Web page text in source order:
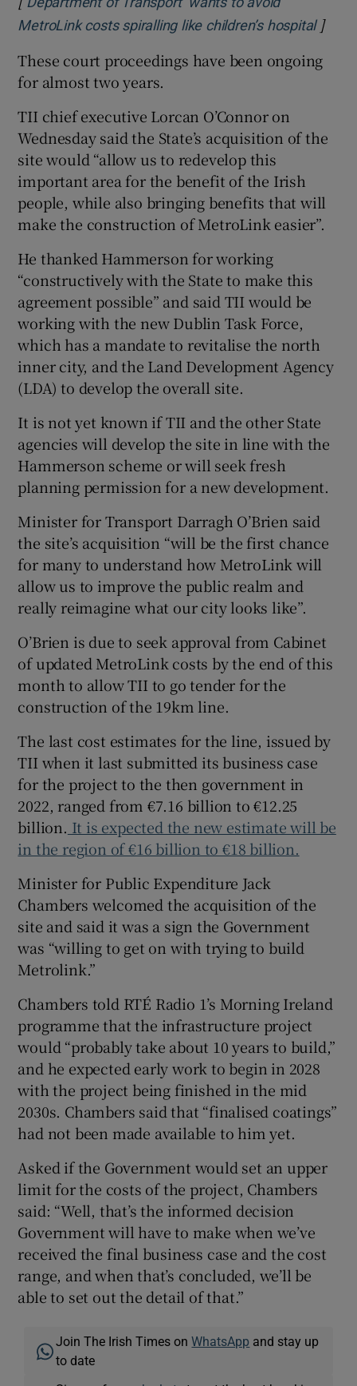
MetroLink costs spiralling like children’s hospital]
These court proceedings have been ongoing
for almost two years.
TII chief executive Lorcan O’Connor on
Wednesday said the State’s acquisition of the
site would “allow us to redevelop this
important area for the benefit of the Irish
people, while also bringing benefits that will
make the construction of MetroLink easier”.
He thanked Hammerson for working
“constructively with the State to make this
agreement possible” and said TII would be
working with the new Dublin Task Force,
which has a mandate to revitalise the north
inner city, and the Land Development Agency
(LDA) to develop the overall site.
It is not yet known if TII and the other State
agencies will develop the site in line with the
Hammerson scheme or will seek fresh
planning permission for a new development.
Minister for Transport Darragh O’Brien said
the site’s acquisition “will be the first chance
for many to understand how MetroLink will
allow us to improve the public realm and
really reimagine what our city looks like”.
O’Brien is due to seek approval from Cabinet
of updated MetroLink costs by the end of this
month to allow TII to go tender for the
construction of the 19km line.
The last cost estimates for the line, issued by
TII when it last submitted its business case
for the project to the then government in
2022, ranged from €7.16 billion to €12.25
billion. It is expected the new estimate will be
in the region of €16 billion to €18 billion.
Minister for Public Expenditure Jack
Chambers welcomed the acquisition of the
site and said it was a sign the Government
was “willing to get on with trying to build
Metrolink.”
Chambers told RTÉ Radio 1’s Morning Ireland
programme that the infrastructure project
would “probably take about 10 years to build,”
and he expected early work to begin in 2028
with the project being finished in the mid
2030s. Chambers said that “finalised coatings”
had not been made available to him yet.
Asked if the Government would set an upper
limit for the costs of the project, Chambers
said: “Well, that’s the informed decision
Government will have to make when we’ve
received the final business case and the cost
range, and when that’s concluded, we’ll be
able to set out the detail of that.”
Join The Irish Times onWhatsApp and stay up
to date